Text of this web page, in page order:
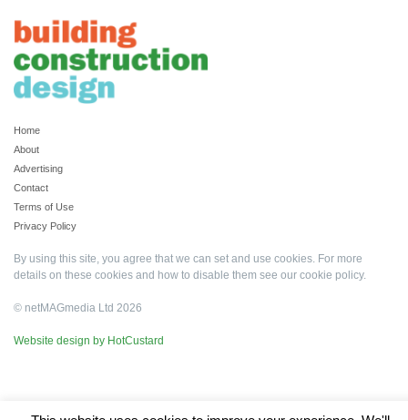
Home
About
Advertising
Contact
Terms of Use
Privacy Policy
By using this site, you agree that we can set and use cookies. For more
details on these cookies and how to disable them see our cookie policy.
© netMAGmedia Ltd 2026
Website design by HotCustard